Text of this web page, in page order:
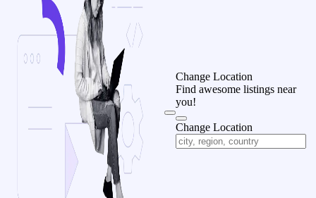
Change Location
Find awesome listings near
you!
Change Location